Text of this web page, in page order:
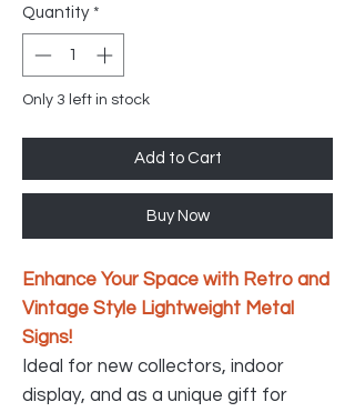
Quantity *
Only 3 left in stock
Add to Cart
Buy Now
Enhance Your Space with Retro and
Vintage Style Lightweight Metal
Signs!
Ideal for new collectors, indoor
display, and as a unique gift for